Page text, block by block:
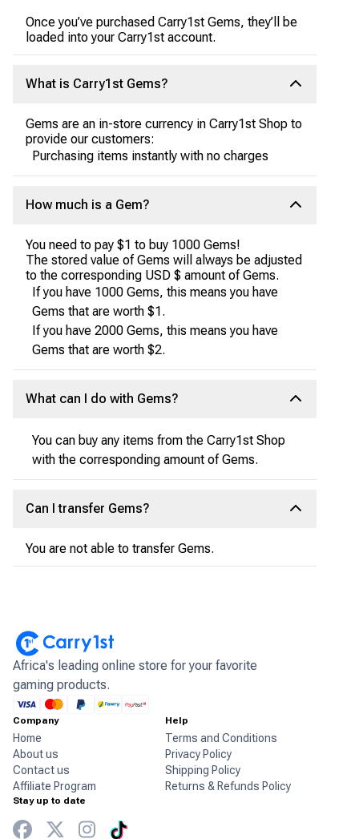
Once you’ve purchased Carry1st Gems, they’ll be
loaded into your Carry1st account.
What is Carry1st Gems?
Gems are an in-store currency in Carry1st Shop to
provide our customers:
Purchasing items instantly with no charges
How much is a Gem?
You need to pay $1 to buy 1000 Gems!
The stored value of Gems will always be adjusted
to the corresponding USD $ amount of Gems.
If you have 1000 Gems, this means you have
Gems that are worth $1.
If you have 2000 Gems, this means you have
Gems that are worth $2.
What can I do with Gems?
You can buy any items from the Carry1st Shop
with the corresponding amount of Gems.
Can I transfer Gems?
You are not able to transfer Gems.
Africa's leading online store for your favorite
gaming products.
Company
Home
About us
Contact us
Affiliate Program
Help
Terms and Conditions
Privacy Policy
Shipping Policy
Returns & Refunds Policy
Stay up to date